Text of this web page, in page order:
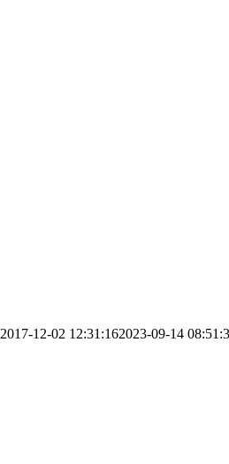
2017-12-02 12:31:162023-09-14